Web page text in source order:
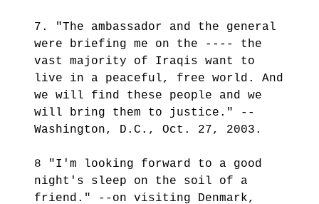
7. "The ambassador and the general
were briefing me on the ---- the
vast majority of Iraqis want to
live in a peaceful, free world. And
we will find these people and we
will bring them to justice." --
Washington, D.C., Oct. 27, 2003.
8 "I'm looking forward to a good
night's sleep on the soil of a
friend." --on visiting Denmark,